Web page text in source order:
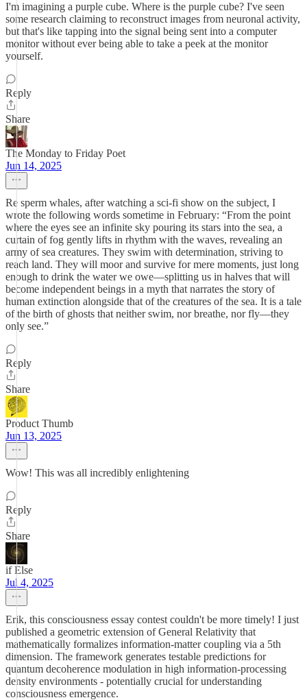
I'm imagining a purple cube. Where is the purple cube? I've seen
some research claiming to reconstruct images from neuronal activity,
but that's like tapping into the signal being sent into a computer
monitor without ever being able to take a peek at the monitor
yourself.
Reply
Share
The Monday to Friday Poet
Jun 14, 2025
Re sperm whales, after watching a sci-fi show on the subject, I
wrote the following words sometime in February: “From the point
where the eyes see an infinite sky pouring its stars into the sea, a
curtain of fog gently lifts in rhythm with the waves, revealing an
army of sea creatures. They swim with determination, striving to
reach land. They will moor and survive for mere moments, just long
enough to drink the water we owe—splitting us in halves that will
become independent beings in a myth that narrates the story of
human extinction alongside that of the creatures of the sea. It is a tale
of the birth of ghosts that neither swim, nor breathe, nor fly—they
only see.”
Reply
Share
Product Thumb
Jun 13, 2025
Wow! This was all incredibly enlightening
Reply
Share
if Else
Jul 4, 2025
Erik, this consciousness essay contest couldn't be more timely! I just
published a geometric extension of General Relativity that
mathematically formalizes information-matter coupling via a 5th
dimension. The framework generates testable predictions for
quantum decoherence modulation in high information-processing
density environments - potentially crucial for understanding
consciousness emergence.